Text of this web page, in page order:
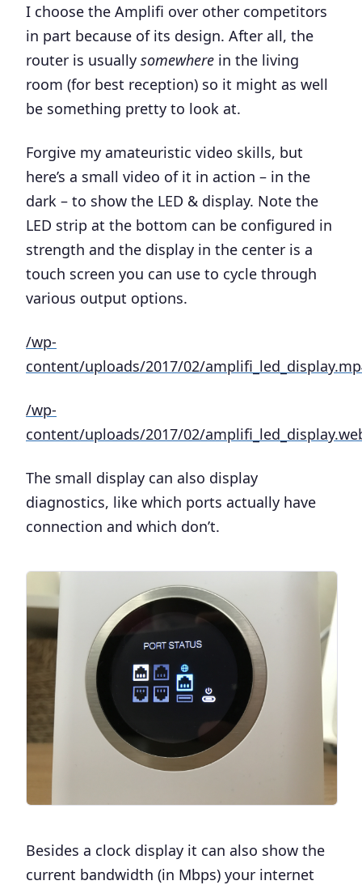
I choose the Amplifi over other competitors
in part because of its design. After all, the
router is usually somewhere in the living
room (for best reception) so it might as well
be something pretty to look at.
Forgive my amateuristic video skills, but
here’s a small video of it in action – in the
dark – to show the LED & display. Note the
LED strip at the bottom can be configured in
strength and the display in the center is a
touch screen you can use to cycle through
various output options.
/wp-
content/uploads/2017/02/
/wp-
content/uploads/2017/02/
The small display can also display
diagnostics, like which ports actually have
connection and which don’t.
Besides a clock display it can also show the
current bandwidth (in Mbps) your internet